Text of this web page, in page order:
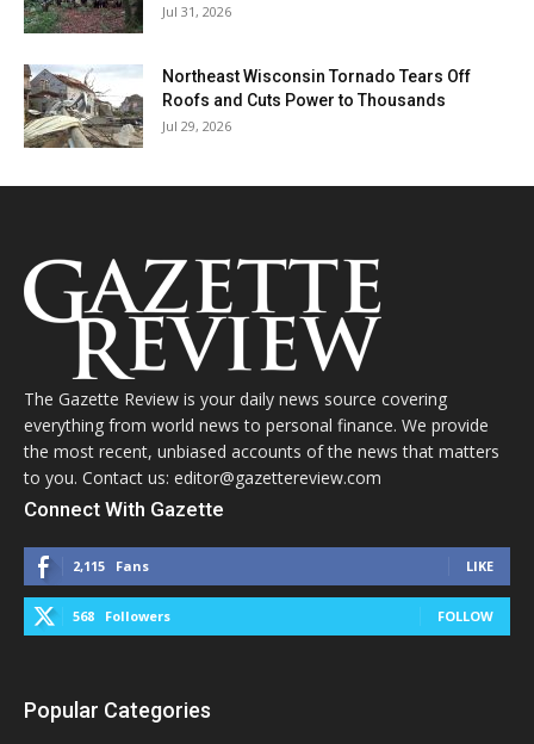
Jul 31, 2026
Northeast Wisconsin Tornado Tears Off
Roofs and Cuts Power to Thousands
Jul 29, 2026
The Gazette Review is your daily news source covering
everything from world news to personal finance. We provide
the most recent, unbiased accounts of the news that matters
to you. Contact us: editor@gazettereview.com
Connect With Gazette
2,115 Fans LIKE
568 Followers FOLLOW
Popular Categories